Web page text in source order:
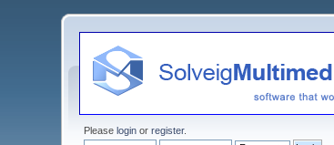
Pleaselogin orregister.